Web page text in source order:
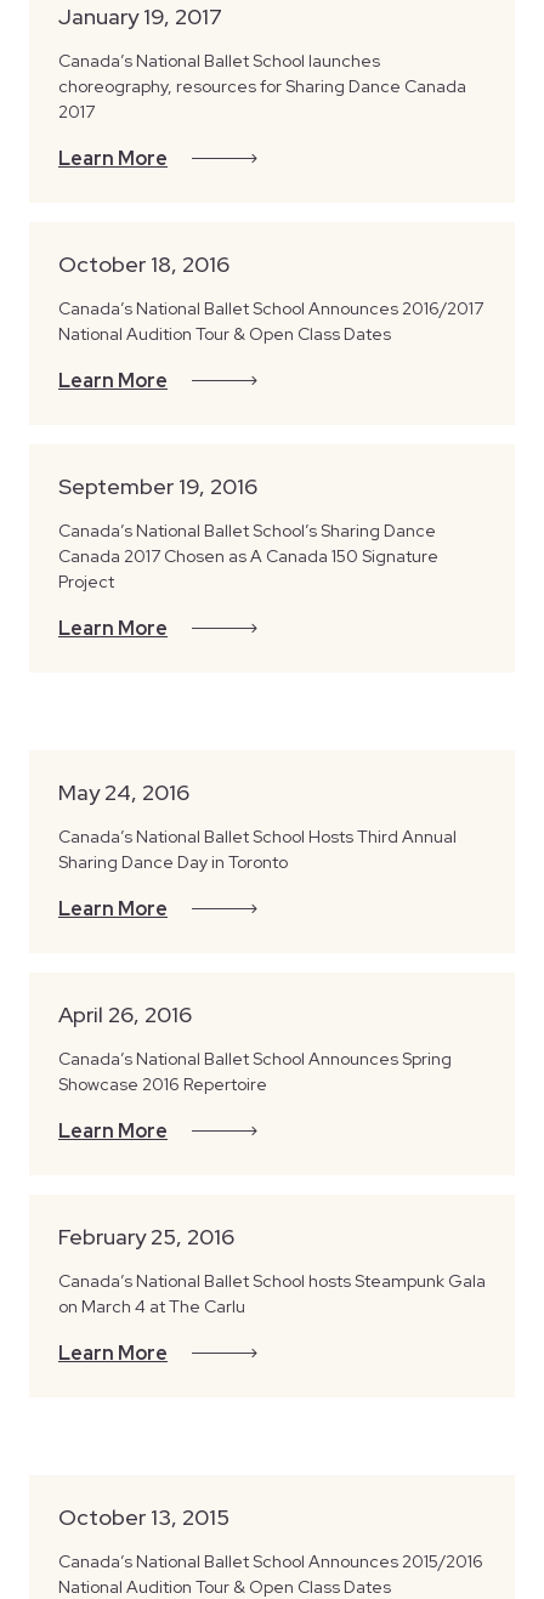
January 19, 2017
Canada’s National Ballet School launches
choreography, resources for Sharing Dance Canada
2017
Learn More
October 18, 2016
Canada’s National Ballet School Announces 2016/2017
National Audition Tour & Open Class Dates
Learn More
September 19, 2016
Canada’s National Ballet School’s Sharing Dance
Canada 2017 Chosen as A Canada 150 Signature
Project
Learn More
May 24, 2016
Canada’s National Ballet School Hosts Third Annual
Sharing Dance Day in Toronto
Learn More
April 26, 2016
Canada’s National Ballet School Announces Spring
Showcase 2016 Repertoire
Learn More
February 25, 2016
Canada’s National Ballet School hosts Steampunk Gala
on March 4 at The Carlu
Learn More
October 13, 2015
Canada’s National Ballet School Announces 2015/2016
National Audition Tour & Open Class Dates